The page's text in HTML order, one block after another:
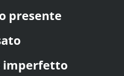
presente
imperfetto